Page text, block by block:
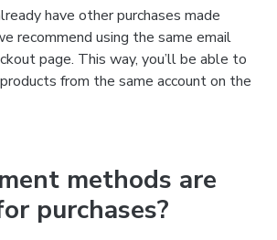
have other purchases made
recommend using the same email
page. This way, you’ll be able to
from the same account on the
methods are
purchases?